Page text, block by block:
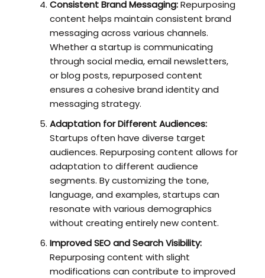
Consistent Brand Messaging:Repurposing
content helps maintain consistent brand
messaging across various channels.
Whether a startup is communicating
through social media, email newsletters,
or blog posts, repurposed content
ensures a cohesive brand identity and
messaging strategy.
Adaptation for Different Audiences:
Startups often have diverse target
audiences. Repurposing content allows for
adaptation to different audience
segments. By customizing the tone,
language, and examples, startups can
resonate with various demographics
without creating entirely new content.
Improved SEO and Search Visibility:
Repurposing content with slight
modifications can contribute to improved